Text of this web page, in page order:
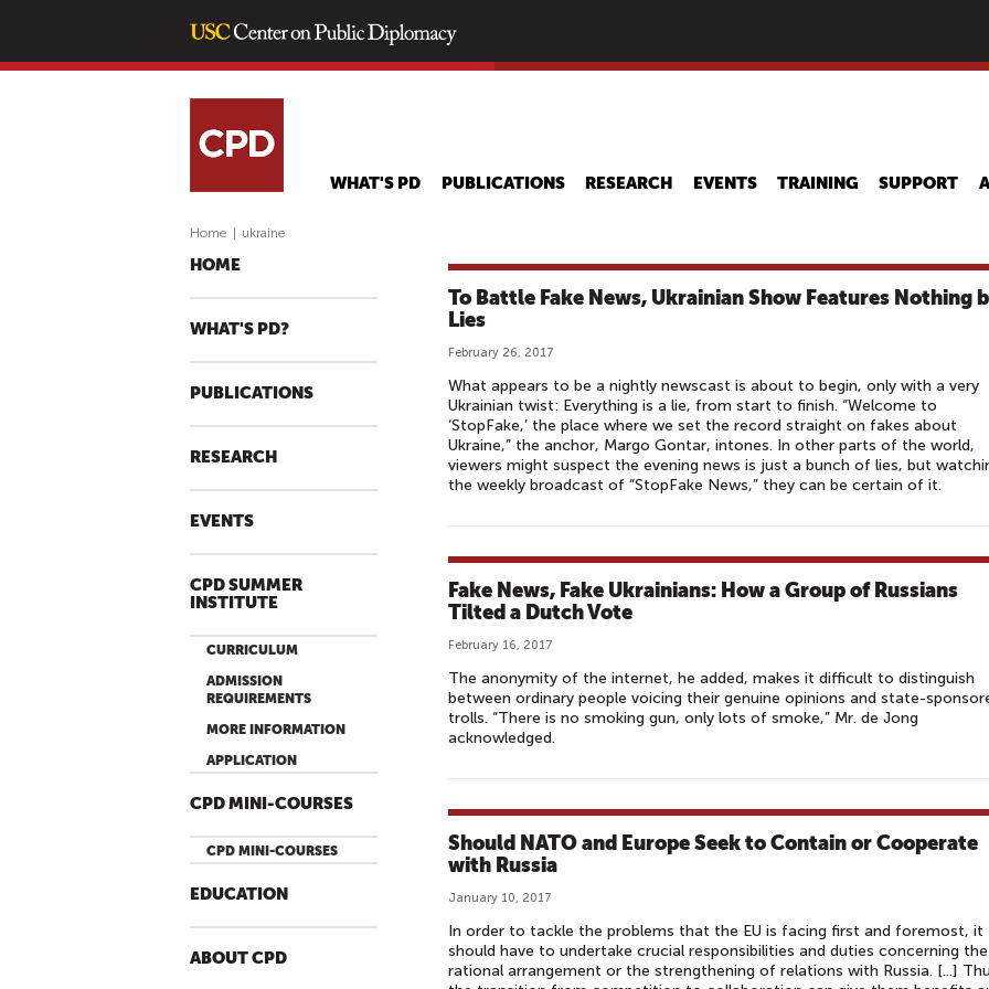
main
WHAT'S PD PUBLICATIONS RESEARCH EVENTS TRAINING SUPPORT
Home ukraine
HOME
WHAT'S PD?
PUBLICATIONS
RESEARCH
EVENTS
CPD SUMMER
INSTITUTE
CURRICULUM
ADMISSION
REQUIREMENTS
MORE INFORMATION
APPLICATION
CPD MINI-COURSES
CPD MINI-COURSES
EDUCATION
ABOUT CPD
To Battle Fake News, Ukrainian Show Features Nothing
Lies
February 26, 2017
What appears to be a nightly newscast is about to begin, only with a very
Ukrainian twist: Everything is a lie, from start to finish. “Welcome to
‘StopFake,’ the place where we set the record straight on fakes about
Ukraine,” the anchor, Margo Gontar, intones. In other parts of the world,
viewers might suspect the evening news is just a bunch of lies, but
the weekly broadcast of “StopFake News,” they can be certain of it.
Fake News, Fake Ukrainians: How a Group of Russians
Tilted a Dutch Vote
February 16, 2017
The anonymity of the internet, he added, makes it difficult to distinguish
between ordinary people voicing their genuine opinions and state-
trolls. “There is no smoking gun, only lots of smoke,” Mr. de Jong
acknowledged.
Should NATO and Europe Seek to Contain or Cooperate
with Russia
January 10, 2017
In order to tackle the problems that the EU is facing first and foremost, it
should have to undertake crucial responsibilities and duties concerning the
rational arrangement or the strengthening of relations with Russia. [...]